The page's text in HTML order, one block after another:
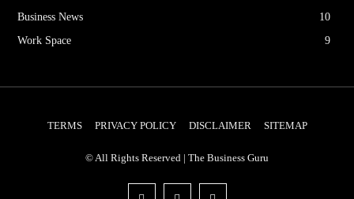
Business News
10
Work Space
9
TERMS PRIVACY POLICY DISCLAIMER SITEMAP
© All Rights Reserved | The Business Guru